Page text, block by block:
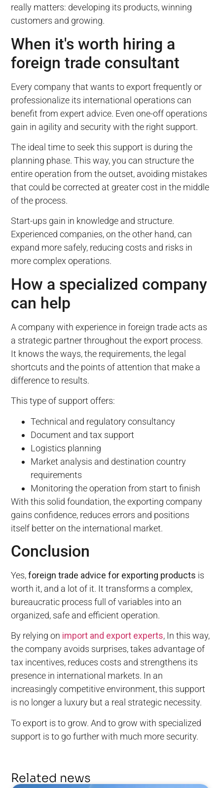
really matters: developing its products, winning
customers and growing.
When it's worth hiring a
foreign trade consultant
Every company that wants to export frequently or
professionalize its international operations can
benefit from expert advice. Even one-off operations
gain in agility and security with the right support.
The ideal time to seek this support is during the
planning phase. This way, you can structure the
entire operation from the outset, avoiding mistakes
that could be corrected at greater cost in the middle
of the process.
Start-ups gain in knowledge and structure.
Experienced companies, on the other hand, can
expand more safely, reducing costs and risks in
more complex operations.
How a specialized company
can help
A company with experience in foreign trade acts as
a strategic partner throughout the export process.
It knows the ways, the requirements, the legal
shortcuts and the points of attention that make a
difference to results.
This type of support offers:
Technical and regulatory consultancy
Document and tax support
Logistics planning
Market analysis and destination country
requirements
Monitoring the operation from start to finish
With this solid foundation, the exporting company
gains confidence, reduces errors and positions
itself better on the international market.
Conclusion
Yes,foreign trade advice for exporting products is
worth it, and a lot of it. It transforms a complex,
bureaucratic process full of variables into an
organized, safe and efficient operation.
By relying on import and export experts, In this way,
the company avoids surprises, takes advantage of
tax incentives, reduces costs and strengthens its
presence in international markets. In an
increasingly competitive environment, this support
is no longer a luxury but a real strategic necessity.
To export is to grow. And to grow with specialized
support is to go further with much more security.
Related news